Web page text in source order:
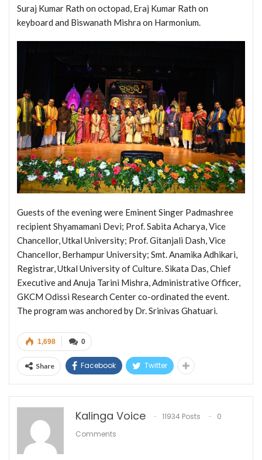
Suraj Kumar Rath on octopad, Eraj Kumar Rath on
keyboard and Biswanath Mishra on Harmonium.
Guests of the evening were Eminent Singer Padmashree
recipient Shyamamani Devi; Prof. Sabita Acharya, Vice
Chancellor, Utkal University; Prof. Gitanjali Dash, Vice
Chancellor, Berhampur University; Smt. Anamika Adhikari,
Registrar, Utkal University of Culture. Sikata Das, Chief
Executive and Anuja Tarini Mishra, Administrative Officer,
GKCM Odissi Research Center co-ordinated the event.
The program was anchored by Dr. Srinivas Ghatuari.
0
1,698
Share Facebook Twitter
Kalinga Voice 11934 Posts
0
Comments